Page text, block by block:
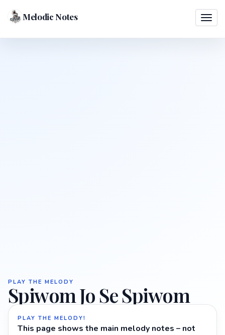
Melodic Notes
PLAY THE MELODY
Spiwom Jo Se Spiwom
PLAY THE MELODY!
This page shows the main melody notes – not